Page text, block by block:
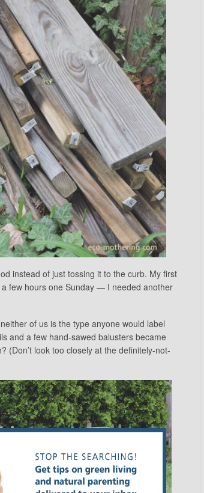
instead of just tossing it to the curb. My first
few hours one Sunday — I needed another
of us is the type anyone would label
and a few hand-sawed balusters became
(Don’t look too closely at the definitely-not-